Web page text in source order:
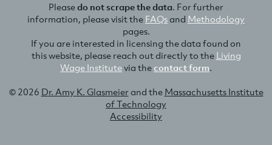
Pleasedo not scrape the data. For further
information, please visit the FAQsand Methodology
pages.
If you are interested in licensing the data found on
this website, please reach out directly to the Living
Wage Institutevia thecontact form.
© 2026 Dr. Amy K. Glasmeierand the Massachusetts Institute
of Technology
Accessibility